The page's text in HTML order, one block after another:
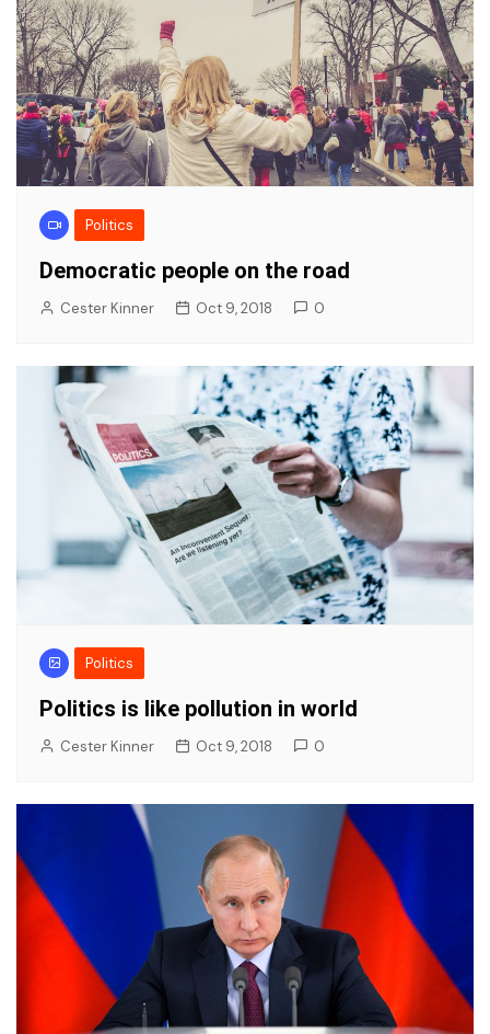
Politics
Democratic people on the road
Cester Kinner Oct 9, 2018 0
Politics
Politics is like pollution in world
Cester Kinner Oct 9, 2018 0